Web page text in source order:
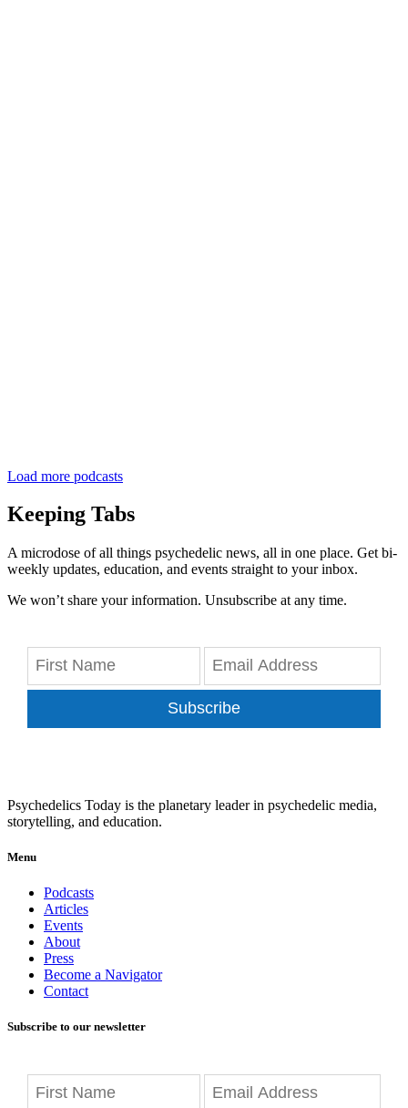
Load more podcasts
Keeping Tabs
A microdose of all things psychedelic news, all in one place. Get bi-
weekly updates, education, and events straight to your inbox.
We won’t share your information. Unsubscribe at any time.
Subscribe
Psychedelics Today is the planetary leader in psychedelic media,
storytelling, and education.
Menu
Podcasts
Articles
Events
About
Press
Become a Navigator
Contact
Subscribe to our newsletter